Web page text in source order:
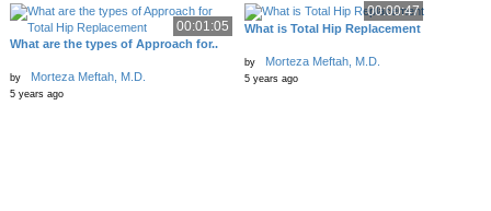
00:01:05
What are the types of Approach for..
by Morteza Meftah, M.D.
5 years ago
00:00:47
What is Total Hip Replacement
by Morteza Meftah, M.D.
5 years ago